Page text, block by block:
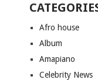
Afro house
Album
Amapiano
Celebrity News